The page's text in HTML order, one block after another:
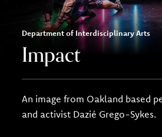
Department of Interdisciplinary Arts
Impact
An image from Oakland based
and activist Dazié Grego-Sykes.